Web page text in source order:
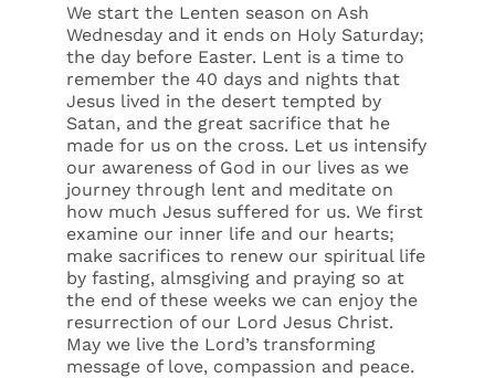
We start the Lenten season on Ash
Wednesday and it ends on Holy Saturday;
the day before Easter. Lent is a time to
remember the 40 days and nights that
Jesus lived in the desert tempted by
Satan, and the great sacrifice that he
made for us on the cross. Let us intensify
our awareness of God in our lives as we
journey through lent and meditate on
how much Jesus suffered for us. We first
examine our inner life and our hearts;
make sacrifices to renew our spiritual life
by fasting, almsgiving and praying so at
the end of these weeks we can enjoy the
resurrection of our Lord Jesus Christ.
May we live the Lord’s transforming
message of love, compassion and peace.